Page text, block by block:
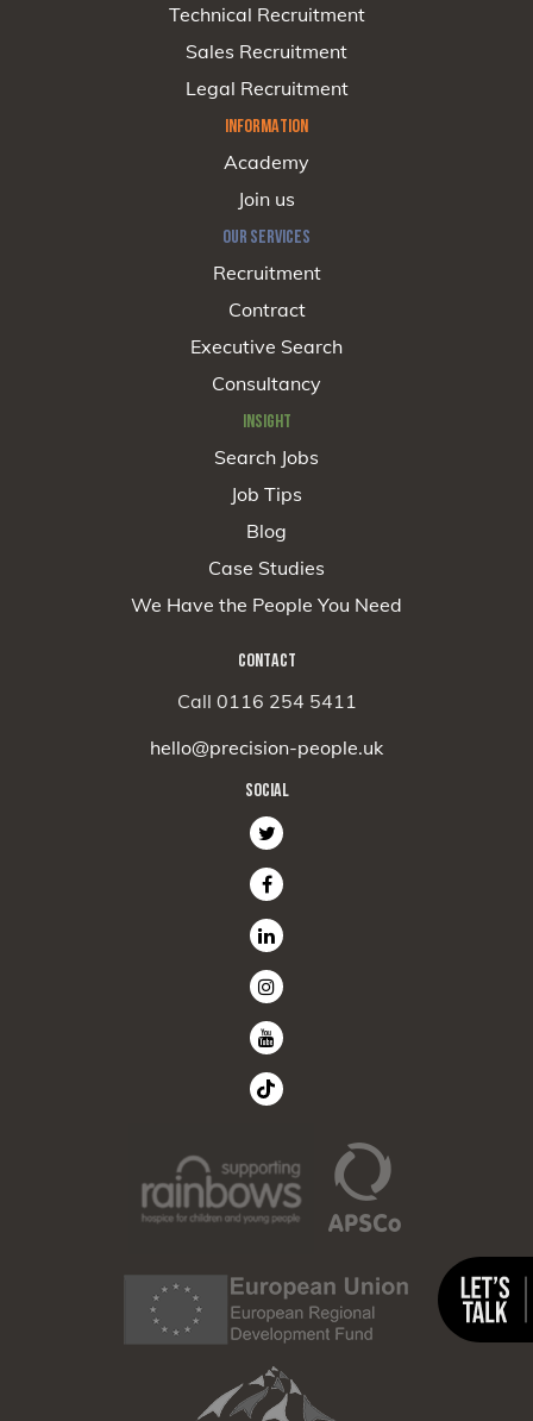
Technical Recruitment
Sales Recruitment
Legal Recruitment
INFORMATION
Academy
Join us
OUR SERVICES
Recruitment
Contract
Executive Search
Consultancy
INSIGHT
Search Jobs
Job Tips
Blog
Case Studies
We Have the People You Need
CONTACT
Call 0116 254 5411
hello@precision-people.uk
SOCIAL